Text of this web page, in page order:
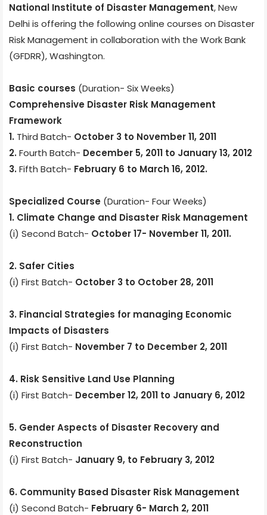
National Institute of Disaster Management, New
Delhi is offering the following online courses on Disaster
Risk Management in collaboration with the Work Bank
(GFDRR), Washington.
Basic courses (Duration- Six Weeks)
Comprehensive Disaster Risk Management
Framework
1. Third Batch- October 3 to November 11, 2011
2. Fourth Batch- December 5, 2011 to January 13, 2012
3. Fifth Batch- February 6 to March 16, 2012.
Specialized Course (Duration- Four Weeks)
1. Climate Change and Disaster Risk Management
(i) Second Batch- October 17- November 11, 2011.
2. Safer Cities
(i) First Batch- October 3 to October 28, 2011
3. Financial Strategies for managing Economic
Impacts of Disasters
(i) First Batch- November 7 to December 2, 2011
4. Risk Sensitive Land Use Planning
(i) First Batch- December 12, 2011 to January 6, 2012
5. Gender Aspects of Disaster Recovery and
Reconstruction
(i) First Batch- January 9, to February 3, 2012
6. Community Based Disaster Risk Management
(i) Second Batch- February 6- March 2, 2011